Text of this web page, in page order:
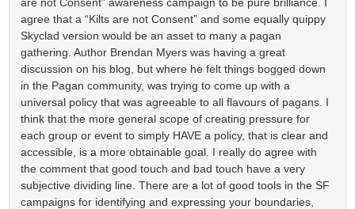
agree that a “Kilts are not Consent” and some equally quippy
Skyclad version would be an asset to many a pagan
gathering. Author Brendan Myers was having a great
discussion on his blog, but where he felt things bogged down
in the Pagan community, was trying to come up with a
universal policy that was agreeable to all flavours of pagans. I
think that the more general scope of creating pressure for
each group or event to simply HAVE a policy, that is clear and
accessible, is a more obtainable goal. I really do agree with
the comment that good touch and bad touch have a very
subjective dividing line. There are a lot of good tools in the SF
campaigns for identifying and expressing your boundaries,